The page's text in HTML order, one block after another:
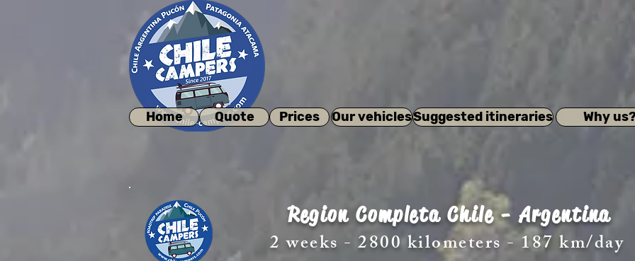
Home Quote Prices Our vehiclesSuggested itineraries Why
Region Completa Chile - Argentina
2 weeks - 2800 kilometers - 187 km/day